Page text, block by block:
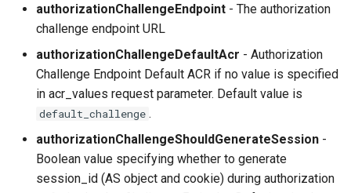
authorizationChallengeEndpoint - The authorization
challenge endpoint URL
authorizationChallengeDefaultAcr - Authorization
Challenge Endpoint Default ACR if no value is specified
in acr_values request parameter. Default value is
default_challenge .
authorizationChallengeShouldGenerateSession -
Boolean value specifying whether to generate
session_id (AS object and cookie) during authorization